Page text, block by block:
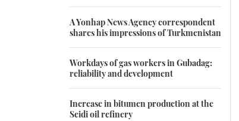
A Yonhap News Agency correspondent
shares his impressions of Turkmenistan
Workdays of gas workers in Gubadag:
reliability and development
Increase in bitumen production at the
Seidi oil refinery